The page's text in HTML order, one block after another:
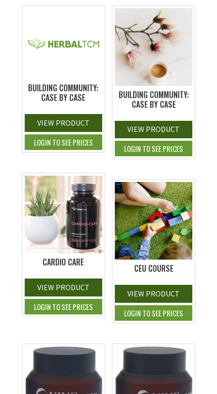
BUILDING COMMUNITY:
CASE BY CASE
VIEW PRODUCT
LOGIN TO SEE PRICES
BUILDING COMMUNITY:
CASE BY CASE
VIEW PRODUCT
LOGIN TO SEE PRICES
CARDIO CARE
VIEW PRODUCT
LOGIN TO SEE PRICES
CEU COURSE
VIEW PRODUCT
LOGIN TO SEE PRICES